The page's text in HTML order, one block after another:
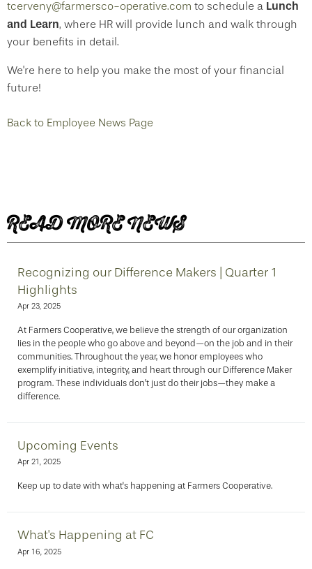
tcerveny@farmersco-operative.com to schedule a Lunch
and Learn, where HR will provide lunch and walk through
your benefits in detail.
We're here to help you make the most of your financial
future!
Back to Employee News Page
READ MORE NEWS
Recognizing our Difference Makers | Quarter 1
Highlights
Apr 23, 2025
At Farmers Cooperative, we believe the strength of our organization
lies in the people who go above and beyond—on the job and in their
communities. Throughout the year, we honor employees who
exemplify initiative, integrity, and heart through our Difference Maker
program. These individuals don’t just do their jobs—they make a
difference.
Upcoming Events
Apr 21, 2025
Keep up to date with what's happening at Farmers Cooperative.
What's Happening at FC
Apr 16, 2025